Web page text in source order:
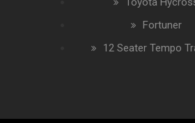
Fortuner
12 Seater Tempo